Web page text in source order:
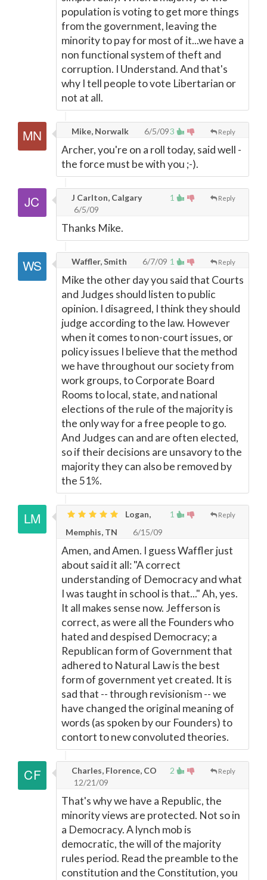
population is voting to get more things
from the government, leaving the
minority to pay for most of it...we have a
non functional system of theft and
corruption. I Understand. And that's
why I tell people to vote Libertarian or
not at all.
3 Reply
Mike, Norwalk 6/5/09
Archer, you're on a roll today, said well -
the force must be with you ;-).
1 Reply
J Carlton, Calgary
6/5/09
Thanks Mike.
1 Reply
Waffler, Smith 6/7/09
Mike the other day you said that Courts
and Judges should listen to public
opinion. I disagreed, I think they should
judge according to the law. However
when it comes to non-court issues, or
policy issues I believe that the method
we have throughout our society from
work groups, to Corporate Board
Rooms to local, state, and national
elections of the rule of the majority is
the only way for a free people to go.
And Judges can and are often elected,
so if their decisions are unsavory to the
majority they can also be removed by
the 51%.
1 Reply
Logan,
Memphis, TN
6/15/09
Amen, and Amen. I guess Waffler just
about said it all: "A correct
understanding of Democracy and what
I was taught in school is that..." Ah, yes.
It all makes sense now. Jefferson is
correct, as were all the Founders who
hated and despised Democracy; a
Republican form of Government that
adhered to Natural Law is the best
form of government yet created. It is
sad that -- through revisionism -- we
have changed the original meaning of
words (as spoken by our Founders) to
contort to new convoluted theories.
2 Reply
Charles, Florence, CO
12/21/09
That's why we have a Republic, the
minority views are protected. Not so in
a Democracy. A lynch mob is
democratic, the will of the majority
rules period. Read the preamble to the
constitution and the Constitution, you